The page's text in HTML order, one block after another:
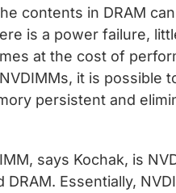
contents in DRAM
is a power failure,
at the cost of
it is possible
persistent and
says Kochak, is
Essentially,